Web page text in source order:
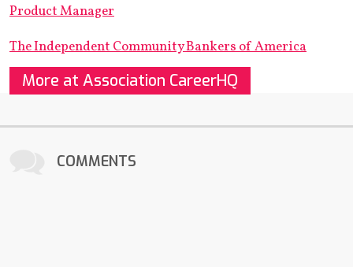
Product Manager
The Independent Community Bankers of America
More at Association CareerHQ
COMMENTS